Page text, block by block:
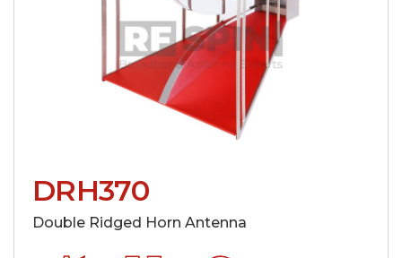
DRH370
Double Ridged Horn Antenna